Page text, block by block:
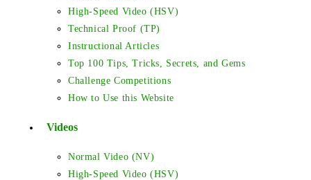
High-Speed Video (HSV)
Technical Proof (TP)
Instructional Articles
Top 100 Tips, Tricks, Secrets, and Gems
Challenge Competitions
How to Use this Website
Videos
Normal Video (NV)
High-Speed Video (HSV)